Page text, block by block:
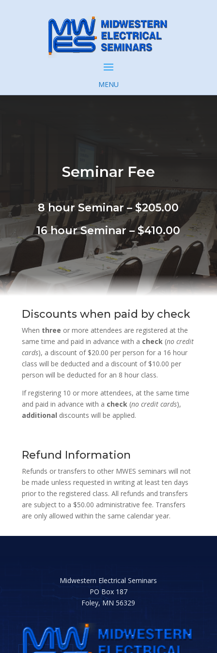
MENU
Seminar Fee
8 hour Seminar – $205.00
16 hour Seminar – $410.00
Discounts when paid by check
When three or more attendees are registered at the
same time and paid in advance with a check(no credit
cards), a discount of $20.00 per person for a 16 hour
class will be deducted and a discount of $10.00 per
person will be deducted for an 8 hour class.
If registering 10 or more attendees, at the same time
and paid in advance with a check (no credit cards),
additional discounts will be applied.
Refund Information
Refunds or transfers to other MWES seminars will not
be made unless requested in writing at least ten days
prior to the registered class. All refunds and transfers
are subject to a $50.00 administrative fee. Transfers
are only allowed within the same calendar year.
Midwestern Electrical Seminars
PO Box 187
Foley, MN 56329